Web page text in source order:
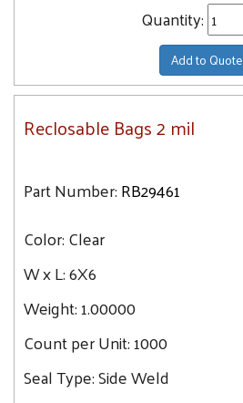
Quantity:
Add to Quote
Reclosable Bags 2 mil
Part Number:RB29461
Color:Clear
W x L:6X6
Weight:1.00000
Count per Unit:1000
Seal Type:Side Weld